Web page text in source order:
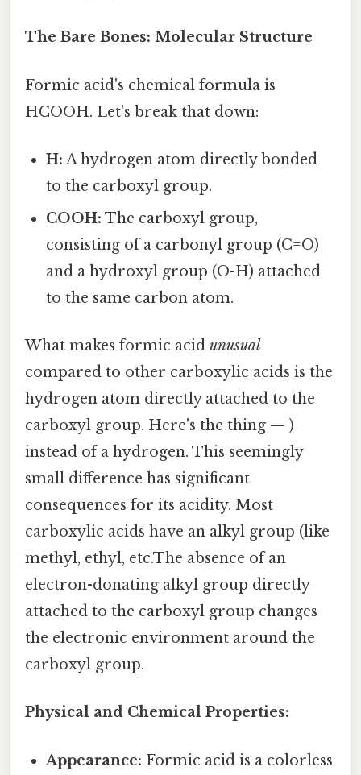
The Bare Bones: Molecular Structure
Formic acid's chemical formula is
HCOOH. Let's break that down:
H: A hydrogen atom directly bonded
to the carboxyl group.
COOH: The carboxyl group,
consisting of a carbonyl group (C=O)
and a hydroxyl group (O-H) attached
to the same carbon atom.
What makes formic acid unusual
compared to other carboxylic acids is the
hydrogen atom directly attached to the
carboxyl group. Here's the thing — )
instead of a hydrogen. This seemingly
small difference has significant
consequences for its acidity. Most
carboxylic acids have an alkyl group (like
methyl, ethyl, etc.The absence of an
electron-donating alkyl group directly
attached to the carboxyl group changes
the electronic environment around the
carboxyl group.
Physical and Chemical Properties:
Appearance: Formic acid is a colorless